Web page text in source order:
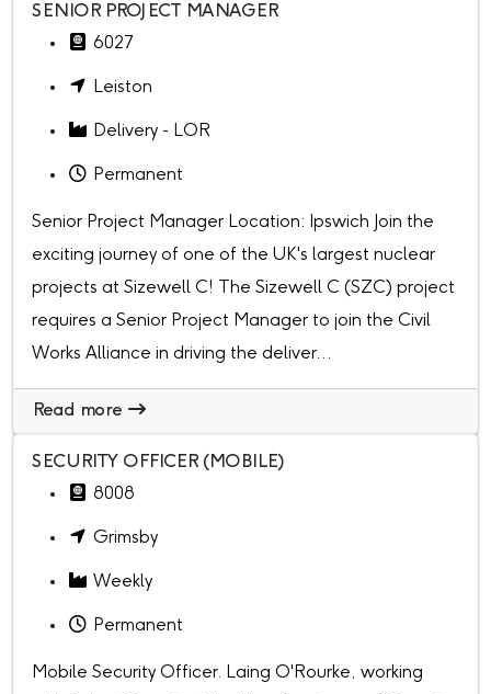
SENIOR PROJECT MANAGER
6027
Leiston
Delivery - LOR
Permanent
Senior Project Manager Location: Ipswich Join the
exciting journey of one of the UK's largest nuclear
projects at Sizewell C! The Sizewell C (SZC) project
requires a Senior Project Manager to join the Civil
Works Alliance in driving the deliver...
Read more
SECURITY OFFICER (MOBILE)
8008
Grimsby
Weekly
Permanent
Mobile Security Officer. Laing O'Rourke, working